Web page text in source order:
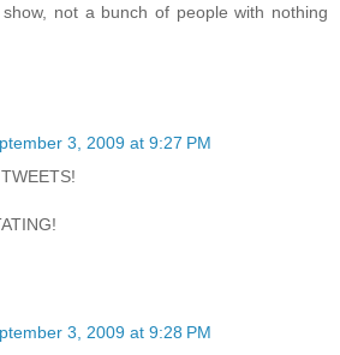
not a bunch of people with nothing
3, 2009 at 9:27 PM
3, 2009 at 9:28 PM